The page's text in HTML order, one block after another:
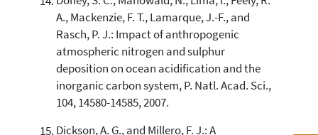
A., Mackenzie, F. T., Lamarque, J.-F., and
Rasch, P. J.: Impact of anthropogenic
atmospheric nitrogen and sulphur
deposition on ocean acidification and the
inorganic carbon system, P. Natl. Acad. Sci.,
104, 14580-14585, 2007.
Dickson, A. G., and Millero, F. J.: A